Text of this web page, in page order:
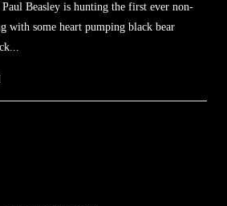
Beasley is hunting the first ever non-
with some heart pumping black bear